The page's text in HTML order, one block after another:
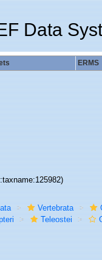
Data
ERMS
Vertebrata
Teleostei